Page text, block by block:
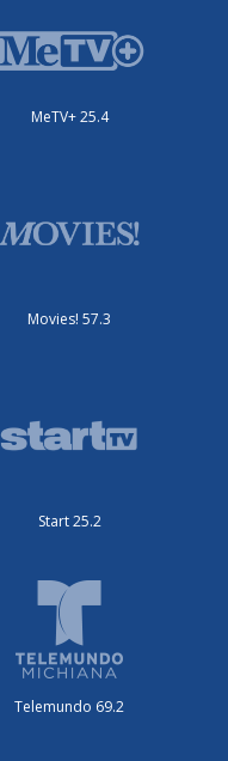
MeTV+ 25.4
Movies! 57.3
Start 25.2
Telemundo 69.2